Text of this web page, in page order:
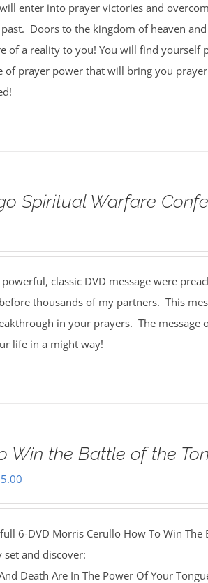
enter into prayer victories and
Doors to the kingdom of heaven
of a reality to you! You will find yourself
of prayer power that will bring you
Spiritual Warfare
classic DVD message were
thousands of my partners. This
in your prayers. The message
life in a might way!
Win the Battle of the
Current
$25.00.
6-DVD Morris Cerullo How To Win The
and discover:
Death Are In The Power Of Your